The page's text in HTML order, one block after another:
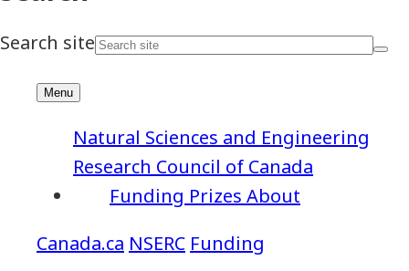
NSERC Funding
Funding Prizes About
Natural Sciences and Engineering
Research Council of Canada